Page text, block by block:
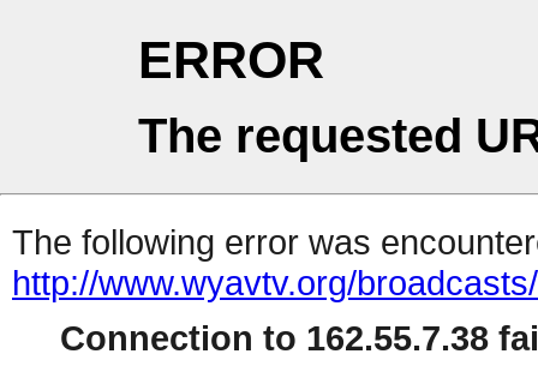
ERROR
The requested
The following error was
http://www.wyavtv.org/
Connection to 162.55.7.38